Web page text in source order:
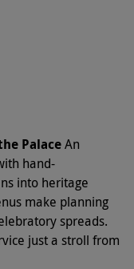
PalaceAn
hand-
into heritage
make planning
spreads.
just a stroll from